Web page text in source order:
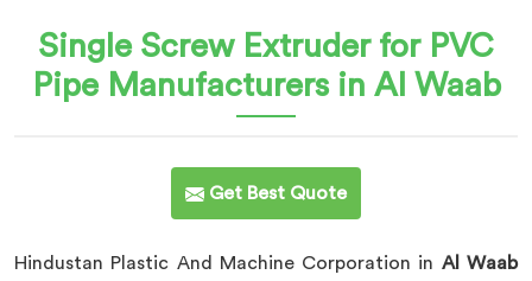
Single Screw Extruder for PVC
Pipe Manufacturers in Al Waab
Get Best Quote
Hindustan Plastic And Machine Corporation in Al Waab